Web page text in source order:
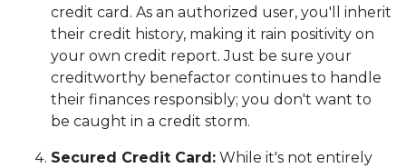
credit card. As an authorized user, you'll inherit
their credit history, making it rain positivity on
your own credit report. Just be sure your
creditworthy benefactor continues to handle
their finances responsibly; you don't want to
be caught in a credit storm.
Secured Credit Card: While it's not entirely